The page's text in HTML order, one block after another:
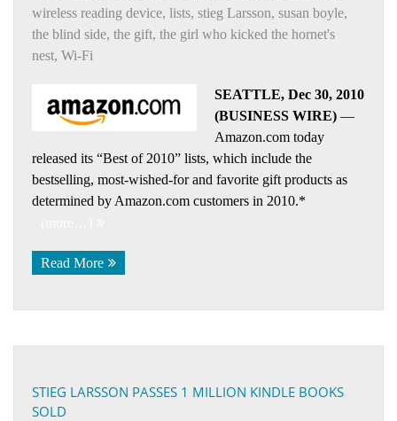
wireless reading device, lists, stieg Larsson, susan boyle,
the blind side, the gift, the girl who kicked the hornet's
nest, Wi-Fi
SEATTLE, Dec 30, 2010
(BUSINESS WIRE) —
Amazon.com today
released its “Best of 2010” lists, which include the
bestselling, most-wished-for and favorite gift products as
determined by Amazon.com customers in 2010.*
Read More
STIEG LARSSON PASSES 1 MILLION KINDLE BOOKS
SOLD